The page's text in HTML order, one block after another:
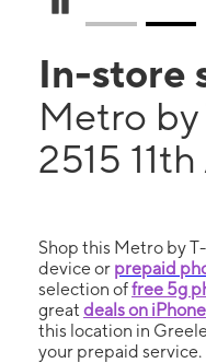
In-store
Metro
2515
Shop this Metro by
device or prepaid
selection offree 5g
great deals on
this location in
your prepaid service.